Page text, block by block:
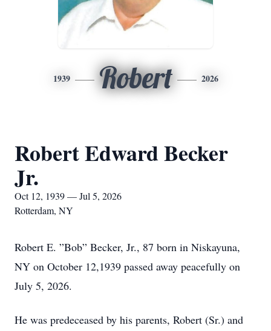
1939 Robert 2026
Robert Edward Becker
Jr.
Oct 12, 1939 — Jul 5, 2026
Rotterdam, NY
Robert E. ”Bob” Becker, Jr., 87 born in Niskayuna,
NY on October 12,1939 passed away peacefully on
July 5, 2026.
He was predeceased by his parents, Robert (Sr.) and